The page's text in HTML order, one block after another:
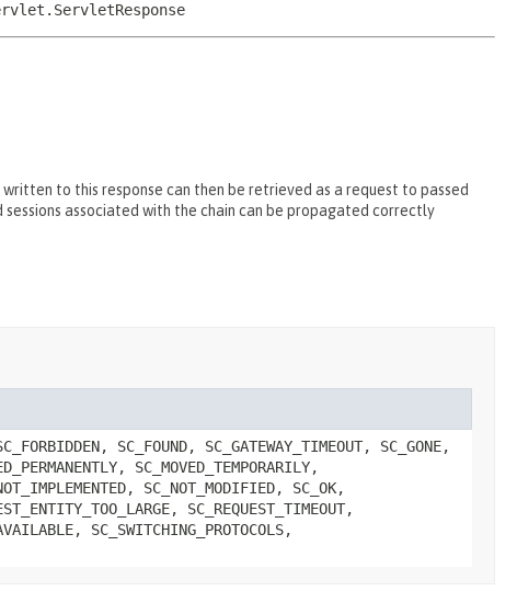
to this response can then be retrieved as a request to passed
associated with the chain can be propagated correctly
SC_FOUND, SC_GATEWAY_TIMEOUT, SC_GONE,
SC_MOVED_TEMPORARILY,
SC_NOT_MODIFIED, SC_OK,
SC_REQUEST_TIMEOUT,
SC_SWITCHING_PROTOCOLS,